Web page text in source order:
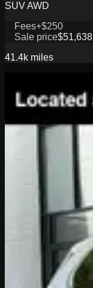
SUV AWD
Fees+$250
Sale price$51,638
41.4k miles